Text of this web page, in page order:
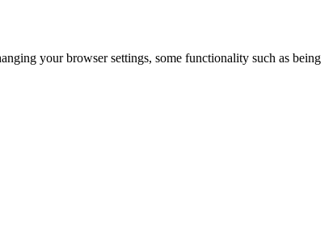
your browser settings, some functionality such as being